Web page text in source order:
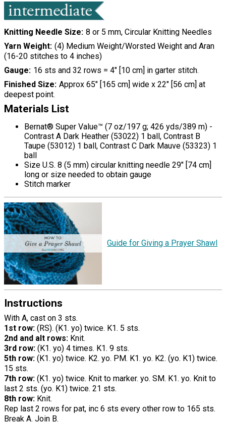
Knitting Needle Size 8 or 5 mm, Circular Knitting Needles
Yarn Weight (4) Medium Weight/Worsted Weight and Aran
(16-20 stitches to 4 inches)
Gauge 16 sts and 32 rows = 4" [10 cm] in garter stitch.
Finished Size Approx 65" [165 cm] wide x 22" [56 cm] at
deepest point.
Materials List
Bernat® Super Value™ (7 oz/197 g; 426 yds/389 m) -
Contrast A Dark Heather (53022) 1 ball, Contrast B
Taupe (53012) 1 ball, Contrast C Dark Mauve (53323) 1
ball
Size U.S. 8 (5 mm) circular knitting needle 29" [74 cm]
long or size needed to obtain gauge
Stitch marker
Guide for Giving a Prayer Shawl
Instructions
With A, cast on 3 sts.
1st row: (RS). (K1. yo) twice. K1. 5 sts.
2nd and alt rows: Knit.
3rd row: (K1. yo) 4 times. K1. 9 sts.
5th row: (K1. yo) twice. K2. yo. PM. K1. yo. K2. (yo. K1) twice.
15 sts.
7th row: (K1. yo) twice. Knit to marker. yo. SM. K1. yo. Knit to
last 2 sts. (yo. K1) twice. 21 sts.
8th row: Knit.
Rep last 2 rows for pat, inc 6 sts every other row to 165 sts.
Break A. Join B.